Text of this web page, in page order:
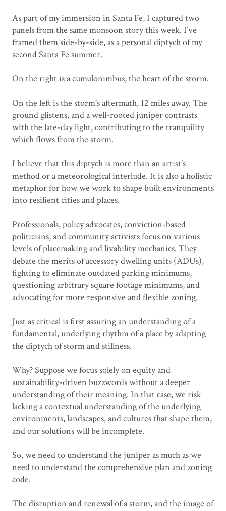
As part of my immersion in Santa Fe, I captured two
panels from the same monsoon story this week. I’ve
framed them side-by-side, as a personal diptych of my
second Santa Fe summer.
On the right is a cumulonimbus, the heart of the storm.
On the left is the storm’s aftermath, 12 miles away. The
ground glistens, and a well-rooted juniper contrasts
with the late-day light, contributing to the tranquility
which flows from the storm.
I believe that this diptych is more than an artist’s
method or a meteorological interlude. It is also a holistic
metaphor for how we work to shape built environments
into resilient cities and places.
Professionals, policy advocates, conviction-based
politicians, and community activists focus on various
levels of placemaking and livability mechanics. They
debate the merits of accessory dwelling units (ADUs),
fighting to eliminate outdated parking minimums,
questioning arbitrary square footage minimums, and
advocating for more responsive and flexible zoning.
Just as critical is first assuring an understanding of a
fundamental, underlying rhythm of a place by adapting
the diptych of storm and stillness.
Why? Suppose we focus solely on equity and
sustainability-driven buzzwords without a deeper
understanding of their meaning. In that case, we risk
lacking a contextual understanding of the underlying
environments, landscapes, and cultures that shape them,
and our solutions will be incomplete.
So, we need to understand the juniper as much as we
need to understand the comprehensive plan and zoning
code.
The disruption and renewal of a storm, and the image of